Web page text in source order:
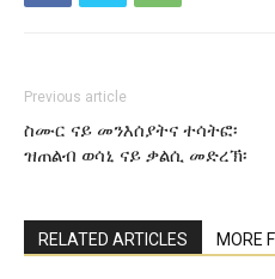
Previous article
ስሙር ናይ መንእሰያትና ተሳትፎ፡
ዝጠልብ ወሳኒ ናይ ቃልሲ መድረኽ፡
RELATED ARTICLES MORE